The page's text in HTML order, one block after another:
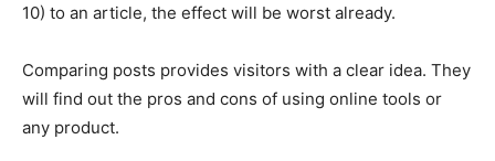
10) to an article, the effect will be worst already.
Comparing posts provides visitors with a clear idea. They
will find out the pros and cons of using online tools or
any product.